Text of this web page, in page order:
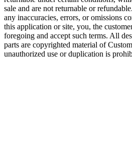
sale and are not returnable or
any inaccuracies, errors, or omissions
this application or site, you, the
foregoing and accept such terms. All
parts are copyrighted material of
unauthorized use or duplication is